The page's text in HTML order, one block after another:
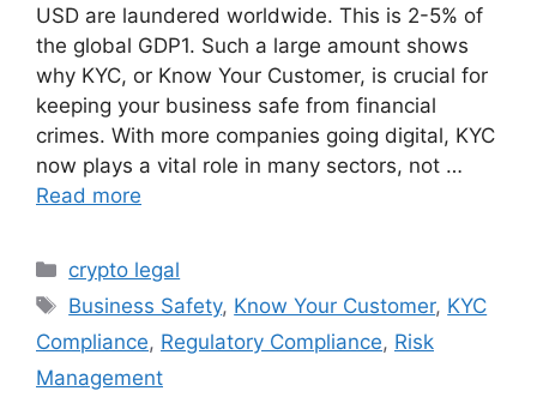
USD are laundered worldwide. This is 2-5% of
the global GDP1. Such a large amount shows
why KYC, or Know Your Customer, is crucial for
keeping your business safe from financial
crimes. With more companies going digital, KYC
now plays a vital role in many sectors, not …
Read more
Categories
crypto legal
Tags
Business Safety, Know Your Customer, KYC
Compliance, Regulatory Compliance, Risk
Management